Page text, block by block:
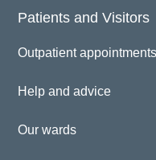
Patients and Visitors
Outpatient appointments
Help and advice
Our wards